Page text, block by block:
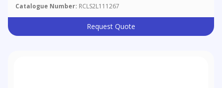
Catalogue Number: RCLS2L111267
Request Quote